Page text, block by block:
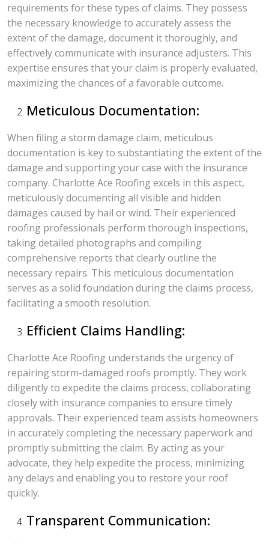
requirements for these types of claims. They possess
the necessary knowledge to accurately assess the
extent of the damage, document it thoroughly, and
effectively communicate with insurance adjusters. This
expertise ensures that your claim is properly evaluated,
maximizing the chances of a favorable outcome.
Meticulous Documentation:
When filing a storm damage claim, meticulous
documentation is key to substantiating the extent of the
damage and supporting your case with the insurance
company. Charlotte Ace Roofing excels in this aspect,
meticulously documenting all visible and hidden
damages caused by hail or wind. Their experienced
roofing professionals perform thorough inspections,
taking detailed photographs and compiling
comprehensive reports that clearly outline the
necessary repairs. This meticulous documentation
serves as a solid foundation during the claims process,
facilitating a smooth resolution.
Efficient Claims Handling:
Charlotte Ace Roofing understands the urgency of
repairing storm-damaged roofs promptly. They work
diligently to expedite the claims process, collaborating
closely with insurance companies to ensure timely
approvals. Their experienced team assists homeowners
in accurately completing the necessary paperwork and
promptly submitting the claim. By acting as your
advocate, they help expedite the process, minimizing
any delays and enabling you to restore your roof
quickly.
Transparent Communication: